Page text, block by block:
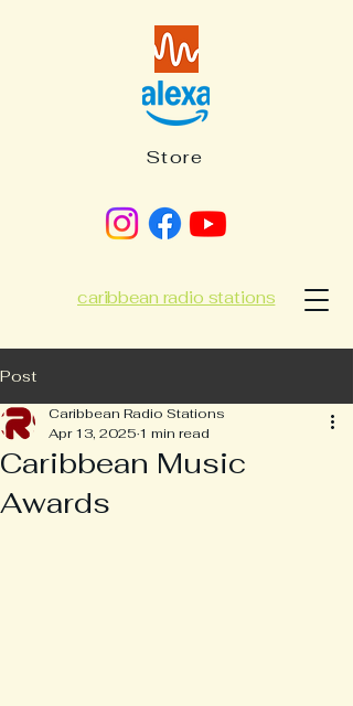
caribbean radio stations
Store
Post
Caribbean Music
Awards
Caribbean Radio Stations
Apr 13, 2025 1 min read